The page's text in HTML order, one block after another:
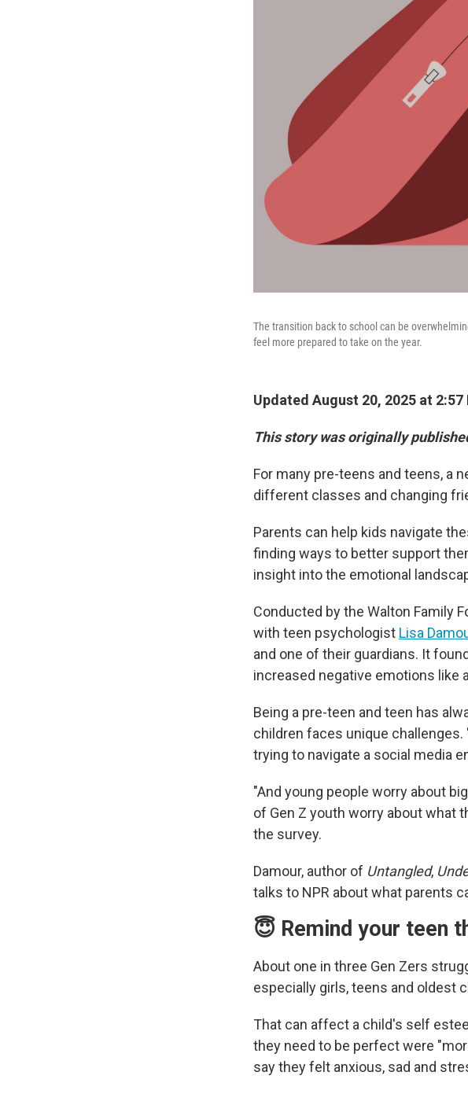
The transition back to school can be
feel more prepared to take on the year.
Updated August 20, 2025 at 2:57
This story was originally
For many pre-teens and teens, a
different classes and changing
Parents can help kids navigate
finding ways to better support
insight into the emotional
Conducted by the Walton Family
with teen psychologist Lisa
and one of their guardians. It
increased negative emotions like
Being a pre-teen and teen has
children faces unique challenges.
trying to navigate a social media
"And young people worry about
of Gen Z youth worry about what
the survey.
Damour, author of Untangled,
talks to NPR about what parents
😇 Remind your teen
About one in three Gen Zers
especially girls, teens and oldest
That can affect a child's self
they need to be perfect were
say they felt anxious, sad and